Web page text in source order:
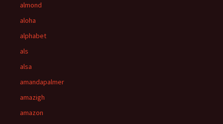
almond
aloha
alphabet
als
alsa
amandapalmer
amazigh
amazon